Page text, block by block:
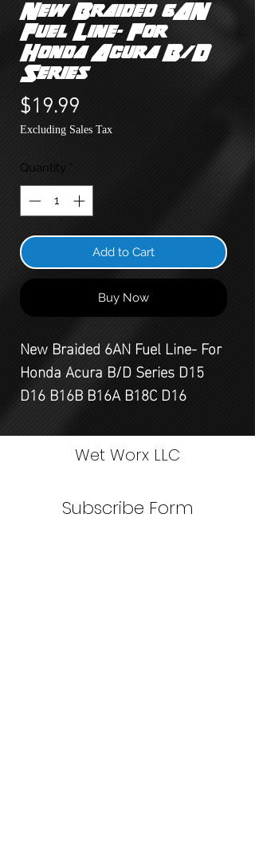
New Braided 6AN
Fuel Line- For
Honda Acura B/D
Series
$19.99
Excluding Sales Tax
Quantity *
Add to Cart
Buy Now
New Braided 6AN Fuel Line- For
Honda Acura B/D Series D15
D16 B16B B16A B18C D16
Wet Worx LLC
Subscribe Form